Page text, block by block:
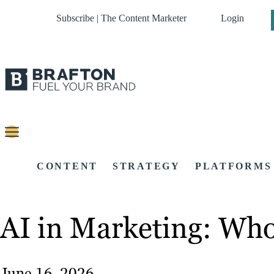
Subscribe | The Content Marketer Login
CONTENT STRATEGY PLATFORMS
AI in Marketing: